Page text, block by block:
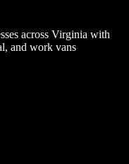
across Virginia with
and work vans